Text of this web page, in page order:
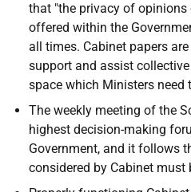
that "the privacy of opinions
offered within the
all times. Cabinet papers
support and assist
space which Ministers need
The weekly meeting of the
highest decision-making
Government, and it follows
considered by Cabinet must